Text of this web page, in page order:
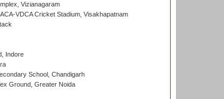
Vizianagaram
VDCA Cricket Stadium, Visakhapatnam
Indore
School, Chandigarh
Ground, Greater Noida